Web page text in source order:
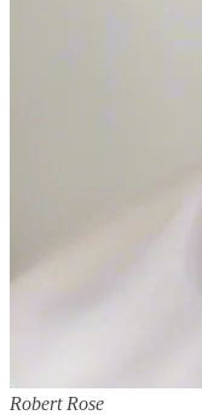
Robert Rose